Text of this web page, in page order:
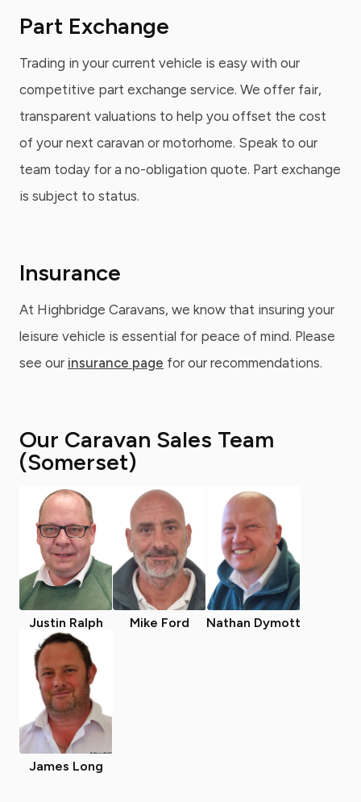
Part Exchange
Trading in your current vehicle is easy with our
competitive part exchange service. We offer fair,
transparent valuations to help you offset the cost
of your next caravan or motorhome. Speak to our
team today for a no-obligation quote. Part exchange
is subject to status.
Insurance
At Highbridge Caravans, we know that insuring your
leisure vehicle is essential for peace of mind. Please
see our insurance page for our recommendations.
Our Caravan Sales Team
(Somerset)
Justin Ralph Mike Ford Nathan Dymott
James Long